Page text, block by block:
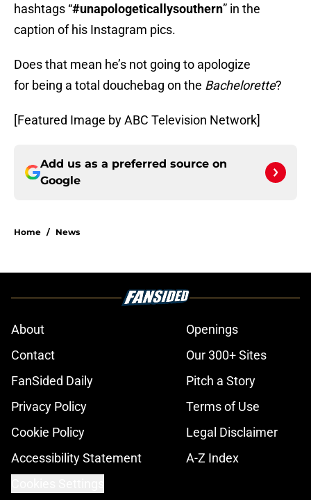
hashtags “#unapologeticallysouthern” in the
caption of his Instagram pics.
Does that mean he’s not going to apologize
for being a total douchebag on the Bachelorette?
[Featured Image by ABC Television Network]
Add us as a preferred source on
Google
Home / News
About
Openings
Contact
Our 300+ Sites
FanSided Daily
Pitch a Story
Privacy Policy
Terms of Use
Cookie Policy
Legal Disclaimer
Accessibility Statement
A-Z Index